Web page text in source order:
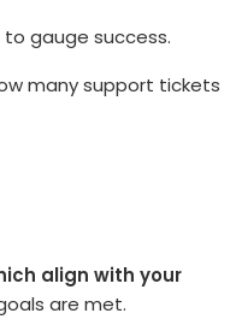
gauge success.
many support tickets
align with your
are met.